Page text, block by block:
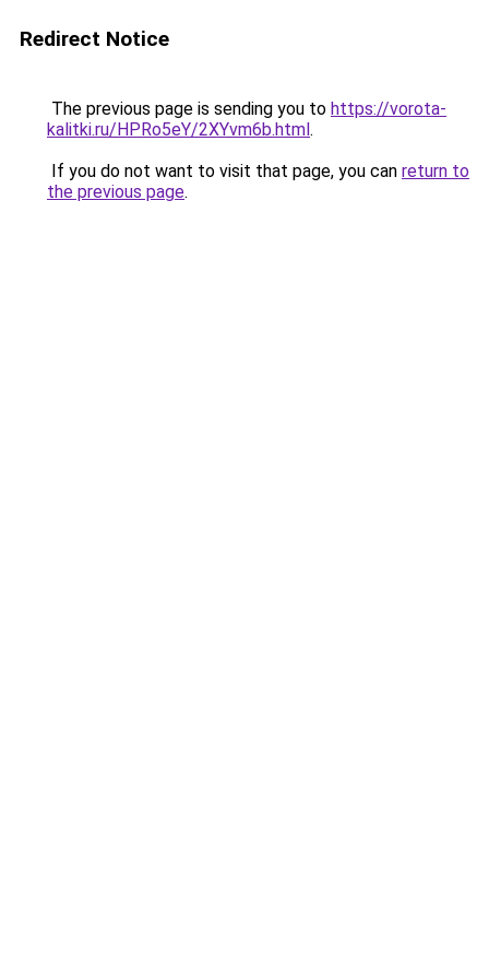
Redirect Notice
The previous page is sending you to https://vorota-
kalitki.ru/HPRo5eY/2XYvm6b.html.
If you do not want to visit that page, you can return to
the previous page.